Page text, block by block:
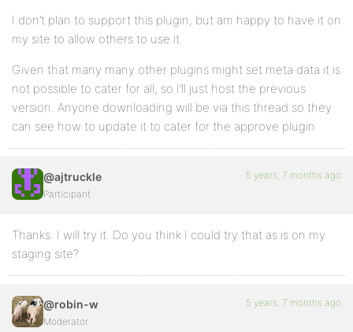
I don’t plan to support this plugin, but am happy to have it on
my site to allow others to use it.
Given that many many other plugins might set meta data it is
not possible to cater for all, so I’ll just host the previous
version. Anyone downloading will be via this thread so they
can see how to update it to cater for the approve plugin.
@ajtruckle
Participant
5 years, 7 months ago
Thanks. I will try it. Do you think I could try that as is on my
staging site?
@robin-w
Moderator
5 years, 7 months ago